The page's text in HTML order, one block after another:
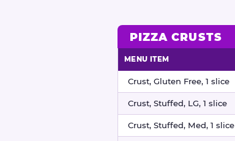
PIZZA CRUSTS
MENU ITEM
Crust, Gluten Free, 1 slice
Crust, Stuffed, LG, 1 slice
Crust, Stuffed, Med, 1 slice